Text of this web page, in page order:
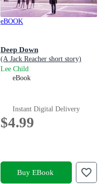
eBOOK
Deep Down
(A Jack Reacher short story)
Lee Child
eBook
Instant Digital Delivery
$4.99
Buy EBook